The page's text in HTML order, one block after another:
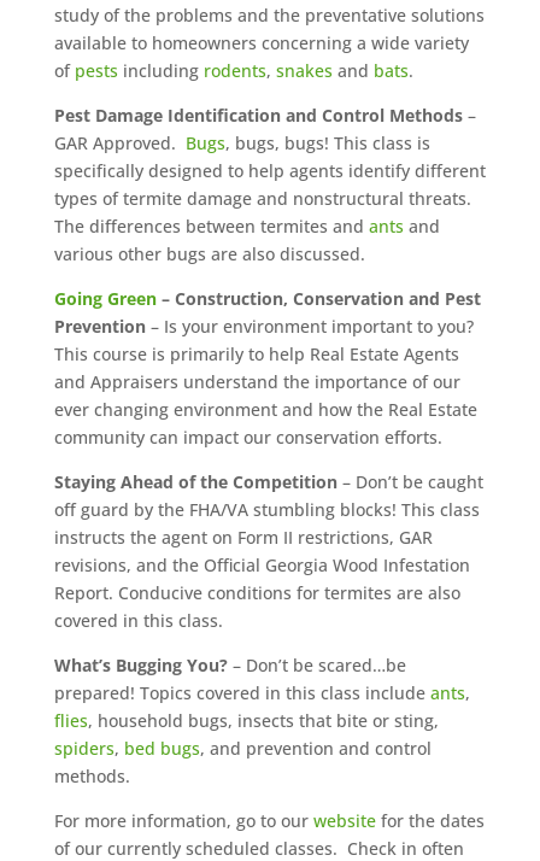
study of the problems and the preventative solutions
available to homeowners concerning a wide variety
of pests including rodents, snakes and bats.
Pest Damage Identification and Control Methods–
GAR Approved. Bugs, bugs, bugs! This class is
specifically designed to help agents identify different
types of termite damage and nonstructural threats.
The differences between termites and ants and
various other bugs are also discussed.
Going Green– Construction, Conservation and Pest
Prevention– Is your environment important to you?
This course is primarily to help Real Estate Agents
and Appraisers understand the importance of our
ever changing environment and how the Real Estate
community can impact our conservation efforts.
Staying Ahead of the Competition– Don’t be caught
off guard by the FHA/VA stumbling blocks! This class
instructs the agent on Form II restrictions, GAR
revisions, and the Official Georgia Wood Infestation
Report. Conducive conditions for termites are also
covered in this class.
What’s Bugging You?– Don’t be scared…be
prepared! Topics covered in this class include ants,
flies, household bugs, insects that bite or sting,
spiders, bed bugs, and prevention and control
methods.
For more information, go to our websitefor the dates
of our currently scheduled classes. Check in often